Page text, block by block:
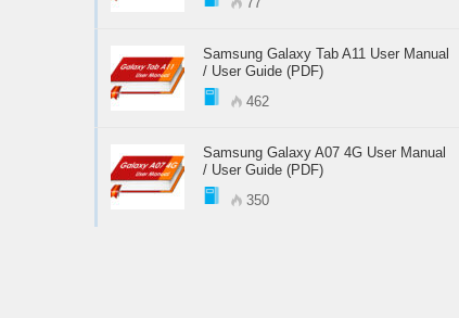
Samsung Galaxy Tab A11 User Manual
/ User Guide (PDF)
462
Samsung Galaxy A07 4G User Manual
/ User Guide (PDF)
350